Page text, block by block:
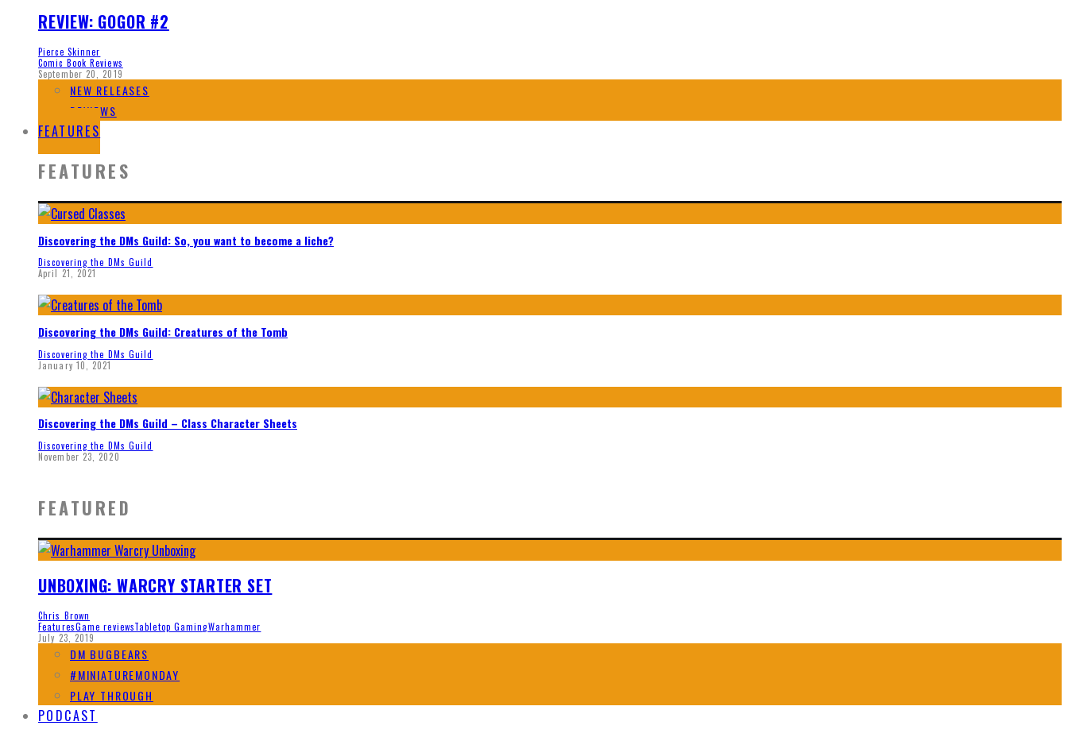
REVIEW: GOGOR #2
Pierce Skinner
Comic Book Reviews
September 20, 2019
NEW RELEASES
REVIEWS
FEATURES
FEATURES
Discovering the DMs Guild: So, you want to become a liche?
Discovering the DMs Guild
April 21, 2021
Discovering the DMs Guild: Creatures of the Tomb
Discovering the DMs Guild
January 10, 2021
Discovering the DMs Guild – Class Character Sheets
Discovering the DMs Guild
November 23, 2020
FEATURED
UNBOXING: WARCRY STARTER SET
Chris Brown
FeaturesGame reviewsTabletop GamingWarhammer
July 23, 2019
DM BUGBEARS
#MINIATUREMONDAY
PLAY THROUGH
PODCAST